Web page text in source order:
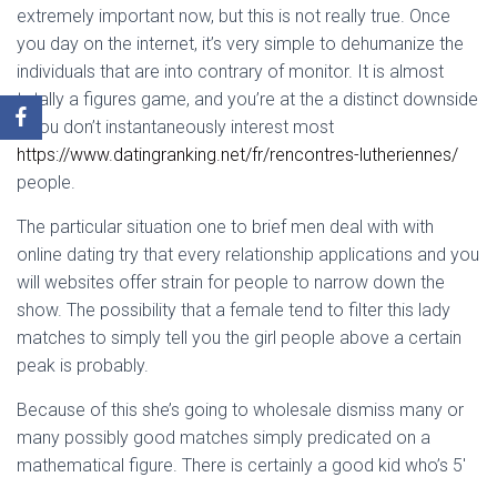
extremely important now, but this is not really true. Once
you day on the internet, it’s very simple to dehumanize the
individuals that are into contrary of monitor. It is almost
totally a figures game, and you’re at the a distinct downside
if you don’t instantaneously interest most
https://www.datingranking.net/fr/rencontres-lutheriennes/
people.
The particular situation one to brief men deal with with
online dating try that every relationship applications and you
will websites offer strain for people to narrow down the
show. The possibility that a female tend to filter this lady
matches to simply tell you the girl people above a certain
peak is probably.
Because of this she’s going to wholesale dismiss many or
many possibly good matches simply predicated on a
mathematical figure. There is certainly a good kid who’s 5′